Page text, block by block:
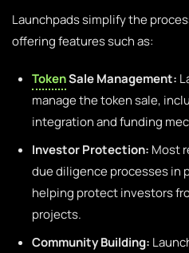
Launchpads simplify the
offering features such as:
TokenSale Management:
manage the token sale,
integration and funding
Investor Protection: Most
due diligence processes in
helping protect investors
projects.
Community Building: